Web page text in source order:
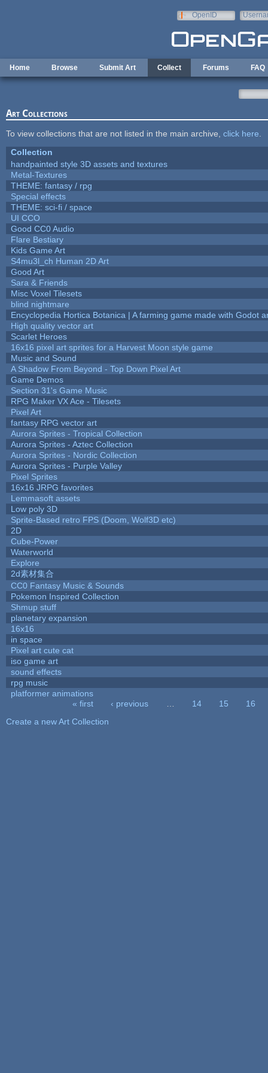
OpenID
Home Browse Submit Art Collect Forums FAQ
Art Collections
To view collections that are not listed in the main archive, click here
Collection
handpainted style 3D assets and textures
Metal-Textures
THEME: fantasy / rpg
Special effects
THEME: sci-fi / space
UI CCO
Good CC0 Audio
Flare Bestiary
Kids Game Art
S4mu3l_ch Human 2D Art
Good Art
Sara & Friends
Misc Voxel Tilesets
blind nightmare
Encyclopedia Hortica Botanica | A farming game made with Godot
High quality vector art
Scarlet Heroes
16x16 pixel art sprites for a Harvest Moon style game
Music and Sound
A Shadow From Beyond - Top Down Pixel Art
Game Demos
Section 31's Game Music
RPG Maker VX Ace - Tilesets
Pixel Art
fantasy RPG vector art
Aurora Sprites - Tropical Collection
Aurora Sprites - Aztec Collection
Aurora Sprites - Nordic Collection
Aurora Sprites - Purple Valley
Pixel Sprites
16x16 JRPG favorites
Lemmasoft assets
Low poly 3D
Sprite-Based retro FPS (Doom, Wolf3D etc)
2D
Cube-Power
Waterworld
Explore
2d素材集合
CC0 Fantasy Music & Sounds
Pokemon Inspired Collection
Shmup stuff
planetary expansion
16x16
in space
Pixel art cute cat
iso game art
sound effects
rpg music
platformer animations
« first ‹ previous 14 15
16
Create a new Art Collection